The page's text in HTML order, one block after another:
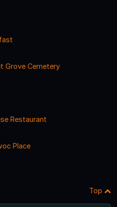
Grove Cemetery
Restaurant
Place
Top